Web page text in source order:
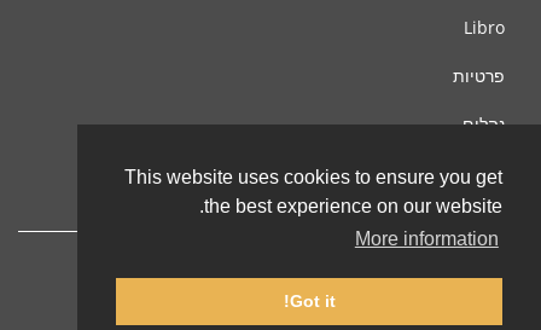
This website uses cookies to ensure you get
the best experience on our website.
More information
Got it!
Libro
פרטיות
נהלים
צור קשר